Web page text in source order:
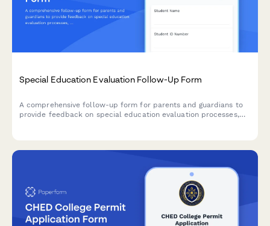
Special Education Evaluation Follow-Up Form
A comprehensive follow-up form for parents and guardians to
provide feedback on special education evaluation processes,